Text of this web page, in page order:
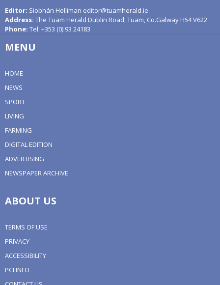
Editor: Siobhán Holliman editor@tuamherald.ie
Address: The Tuam Herald Dublin Road, Tuam, Co.Galway H54 V622
Phone: Tel: +353 (0) 93 24183
MENU
HOME
NEWS
SPORT
LIVING
FARMING
DIGITAL EDITION
ADVERTISING
NEWSPAPER ARCHIVE
ABOUT US
TERMS OF USE
PRIVACY
ACCESSIBILITY
PCI INFO